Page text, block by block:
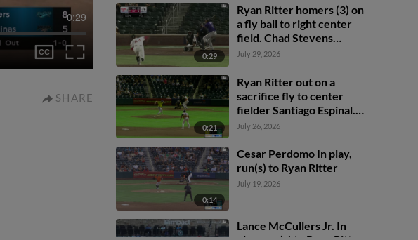
0:29
SHARE
scores. Adael Amador
scores.
0:29
Ryan Ritter homers (3) on
a fly ball to right center
field. Chad Stevens
scores.
July 29, 2026
0:21
Ryan Ritter out on a
sacrifice fly to center
fielder Santiago Espinal.
Nic Kent scores. Adael
July 26, 2026
0:14
Cesar Perdomo In play,
run(s) to Ryan Ritter
July 19, 2026
Lance McCullers Jr. In